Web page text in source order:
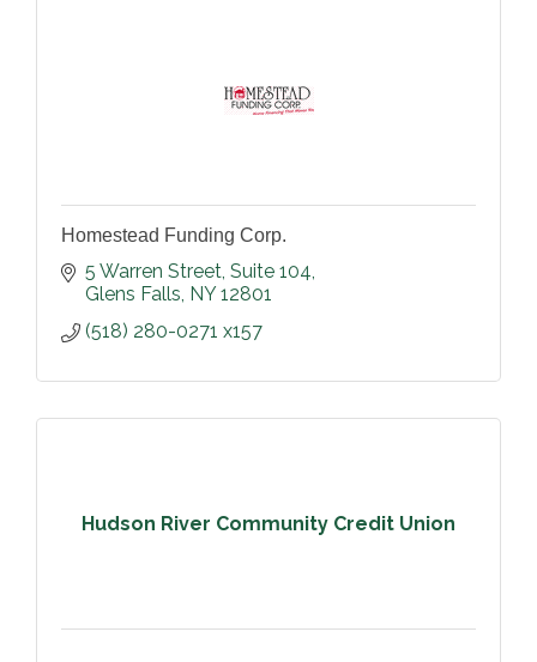
Homestead Funding Corp.
5 Warren Street Suite 104
Glens Falls NY 12801
(518) 280-0271 x157
Hudson River Community Credit Union